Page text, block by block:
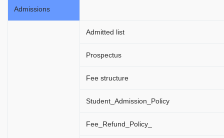
Admissions
Admitted list
Prospectus
Fee structure
Student_Admission_Policy
Fee_Refund_Policy_